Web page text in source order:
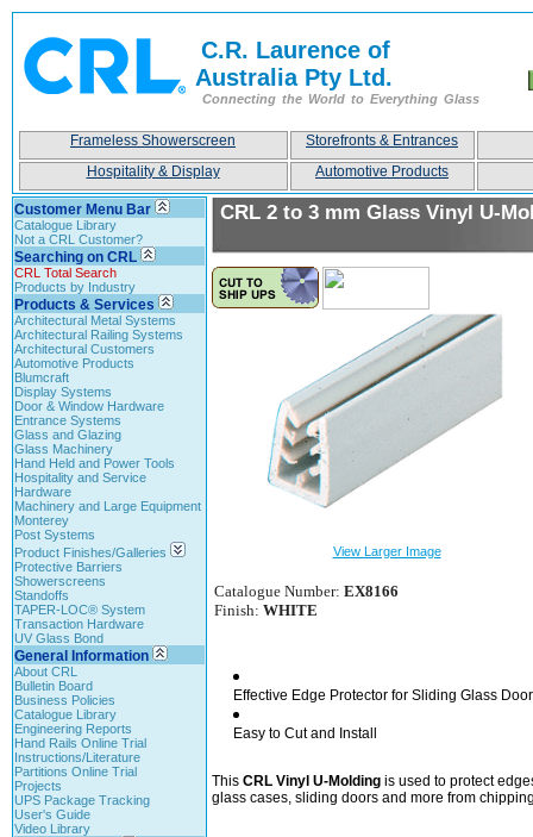
C.R. Laurence of
Australia Pty Ltd.
Connecting the World to Everything Glass
Frameless Showerscreen
Storefronts & Entrances
Hospitality & Display
Automotive Products
Customer Menu Bar
Catalogue Library
Not a CRL Customer?
Searching on CRL
CRL Total Search
Products by Industry
Products & Services
Architectural Metal Systems
Architectural Railing Systems
Architectural Customers
Automotive Products
Blumcraft
Display Systems
Door & Window Hardware
Entrance Systems
Glass and Glazing
Glass Machinery
Hand Held and Power Tools
Hospitality and Service
Hardware
Machinery and Large Equipment
Monterey
Post Systems
Product Finishes/Galleries
Protective Barriers
Showerscreens
Standoffs
TAPER-LOC® System
Transaction Hardware
UV Glass Bond
General Information
About CRL
Bulletin Board
Business Policies
Catalogue Library
Engineering Reports
Hand Rails Online Trial
Instructions/Literature
Partitions Online Trial
Projects
UPS Package Tracking
User's Guide
Video Library
CRL 2 to 3 mm Glass Vinyl U-
View Larger Image
Catalogue Number: EX8166
Finish: WHITE
Effective Edge Protector for Sliding Glass
Easy to Cut and Install
This CRL Vinyl U-Moldingis used to protect
glass cases, sliding doors and more from